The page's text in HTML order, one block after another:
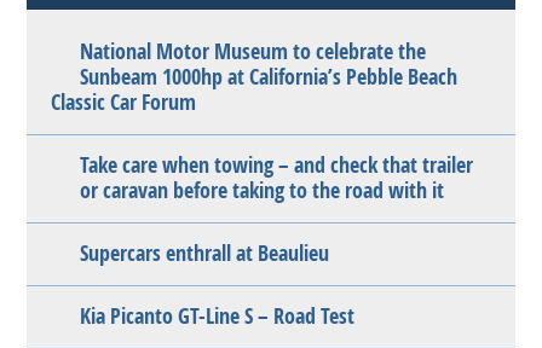
National Motor Museum to celebrate the
Sunbeam 1000hp at California’s Pebble Beach
Classic Car Forum
Take care when towing – and check that trailer
or caravan before taking to the road with it
Supercars enthrall at Beaulieu
Kia Picanto GT-Line S – Road Test